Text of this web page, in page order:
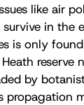
like air
in the
is only
reserve
by
propagation